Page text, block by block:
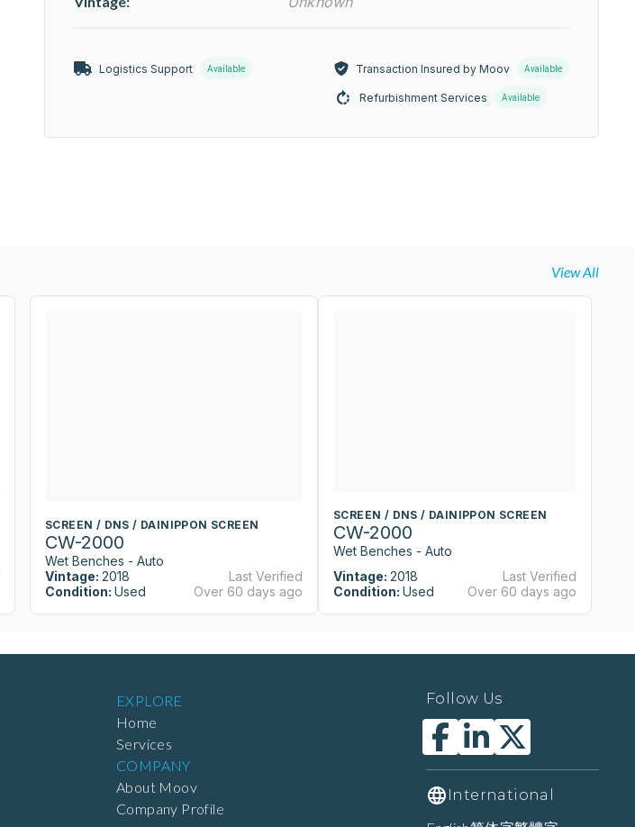
Logistics Support Available Transaction Insured by Moov Available
Refurbishment Services Available
View All
SCREEN / DNS / DAINIPPON SCREEN
CW-2000
Wet Benches - Auto
Vintage: 2018
Condition: Used
Last Verified
Over 60 days ago
SCREEN / DNS / DAINIPPON SCREEN
CW-2000
Wet Benches - Auto
Vintage: 2018
Condition: Used
Last Verified
Over 60 days ago
EXPLORE
Home
Services
COMPANY
About Moov
Company Profile
Follow Us
International